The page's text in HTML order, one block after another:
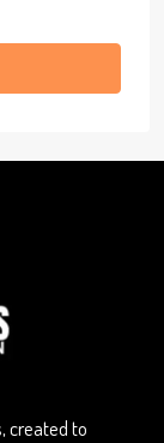
created to